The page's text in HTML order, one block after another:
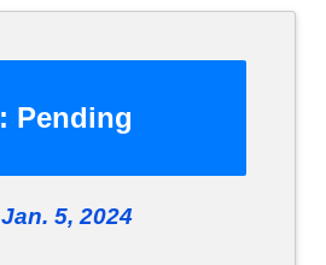
Pending
Jan. 5, 2024